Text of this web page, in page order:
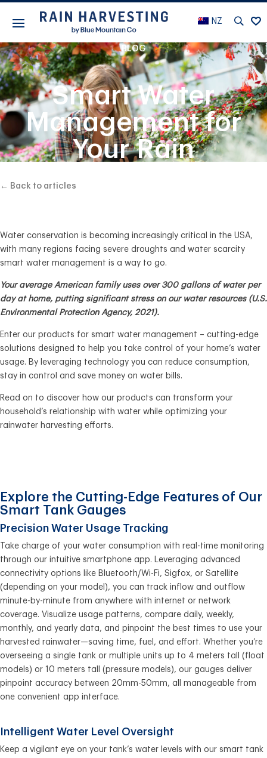
NZ
BLOG
Smart Water
Management for
Your Rain
Harvesting System
← Back to articles
Water conservation is becoming increasingly critical in the USA,
with many regions facing severe droughts and water scarcity
smart water management is a way to go.
Your average American family uses over 300 gallons of water per
day at home, putting significant stress on our water resources (U.S.
Environmental Protection Agency, 2021).
Enter our products for smart water management – cutting-edge
solutions designed to help you take control of your home’s water
usage. By leveraging technology you can reduce consumption,
stay in control and save money on water bills.
Read on to discover how our products can transform your
household’s relationship with water while optimizing your
rainwater harvesting efforts.
Explore the Cutting-Edge Features of Our
Smart Tank Gauges
Precision Water Usage Tracking
Take charge of your water consumption with real-time monitoring
through our intuitive smartphone app. Leveraging advanced
connectivity options like Bluetooth/Wi-Fi, Sigfox, or Satellite
(depending on your model), you can track inflow and outflow
minute-by-minute from anywhere with internet or network
coverage. Visualize usage patterns, compare daily, weekly,
monthly, and yearly data, and pinpoint the best times to use your
harvested rainwater—saving time, fuel, and effort. Whether you’re
overseeing a single tank or multiple units up to 4 meters tall (float
models) or 10 meters tall (pressure models), our gauges deliver
pinpoint accuracy between 20mm-50mm, all manageable from
one convenient app interface.
Intelligent Water Level Oversight
Keep a vigilant eye on your tank’s water levels with our smart tank